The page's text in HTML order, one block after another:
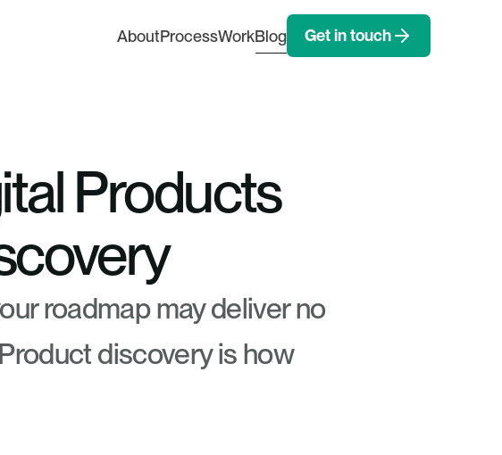
Products
roadmap may deliver no
discovery is how
AboutProcessWorkBlog Get in touch